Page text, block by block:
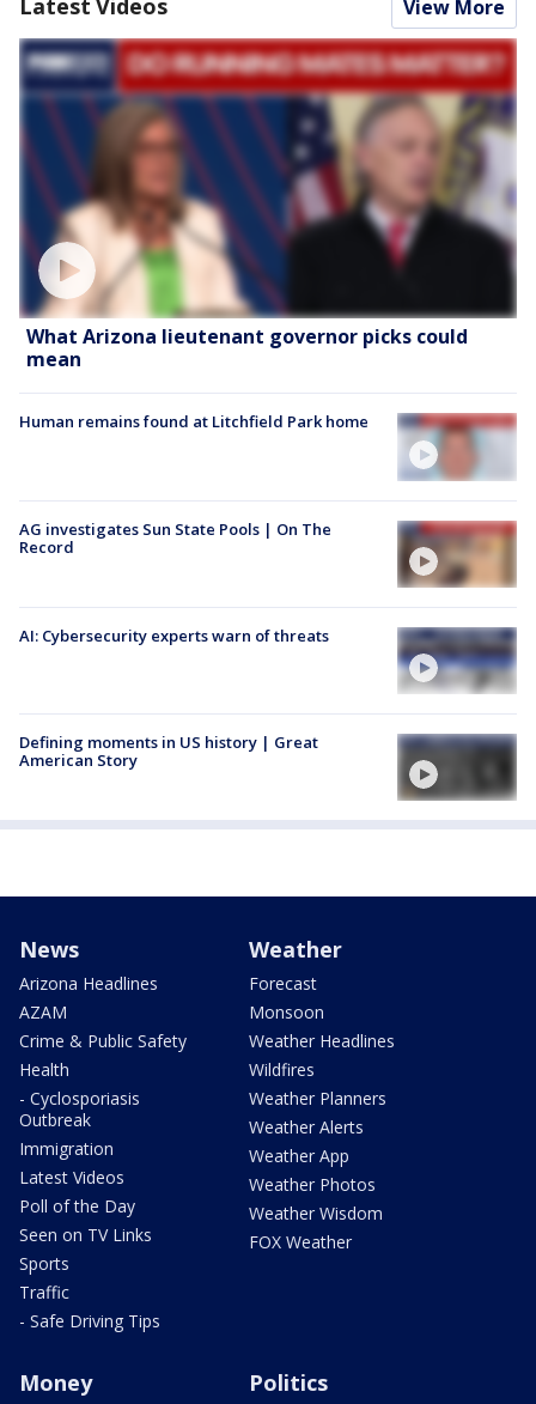
Latest Videos View More
What Arizona lieutenant governor picks could
mean
Human remains found at Litchfield Park home
AG investigates Sun State Pools | On The
Record
AI: Cybersecurity experts warn of threats
Defining moments in US history | Great
American Story
News
Arizona Headlines
AZAM
Crime & Public Safety
Health
- Cyclosporiasis
Outbreak
Immigration
Latest Videos
Poll of the Day
Seen on TV Links
Sports
Traffic
- Safe Driving Tips
Weather
Forecast
Monsoon
Weather Headlines
Wildfires
Weather Planners
Weather Alerts
Weather App
Weather Photos
Weather Wisdom
FOX Weather
Money Politics